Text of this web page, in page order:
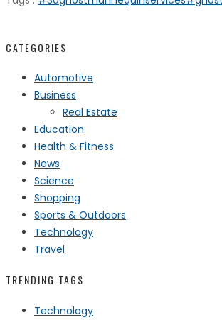
CATEGORIES
Automotive
Business
Real Estate
Education
Health & Fitness
News
Science
Shopping
Sports & Outdoors
Technology
Travel
TRENDING TAGS
Technology